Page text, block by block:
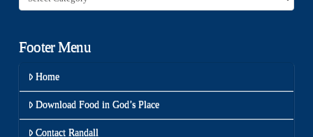
Footer Menu
Home
Download Food in God’s Place
Contact Randall